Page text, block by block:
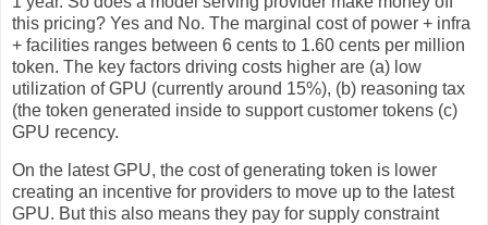
this pricing? Yes and No. The marginal cost of power + infra
+ facilities ranges between 6 cents to 1.60 cents per million
token. The key factors driving costs higher are (a) low
utilization of GPU (currently around 15%), (b) reasoning tax
(the token generated inside to support customer tokens (c)
GPU recency.
On the latest GPU, the cost of generating token is lower
creating an incentive for providers to move up to the latest
GPU. But this also means they pay for supply constraint